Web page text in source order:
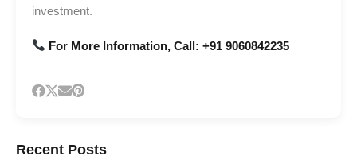
investment.
For More Information, Call: +91 9060842235
Recent Posts